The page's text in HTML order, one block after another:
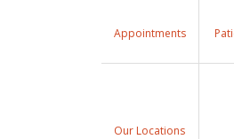
Appointments
Our Locations